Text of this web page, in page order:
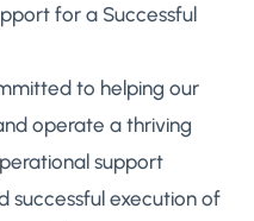
for a Successful
to helping our
operate a thriving
support
successful execution of